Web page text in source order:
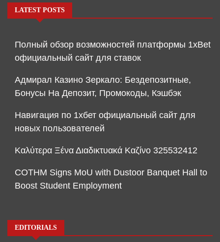
LATEST POSTS
Полный обзор возможностей платформы 1xBet
официальный сайт для ставок
Адмирал Казино Зеркало: Бездепозитные,
Бонусы На Депозит, Промокоды, Кэшбэк
Навигация по 1хбет официальный сайт для
новых пользователей
Καλύτερα Ξένα Διαδικτυακά Καζίνο 325532412
COTHM Signs MoU with Dustoor Banquet Hall to
Boost Student Employment
EDITORIALS